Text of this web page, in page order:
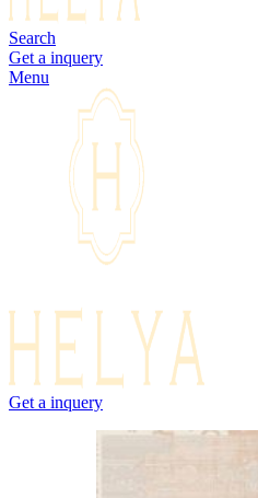
Search
Get a inquery
Menu
Get a inquery